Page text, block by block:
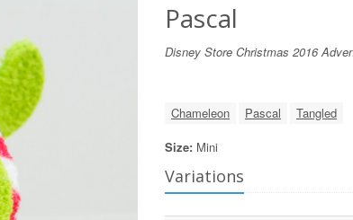
Pascal
Disney Store Christmas 2016
Chameleon Pascal
Tangled
Size: Mini
Variations